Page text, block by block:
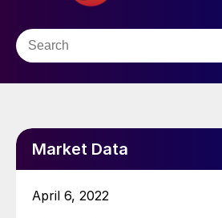
Market Data
April 6, 2022